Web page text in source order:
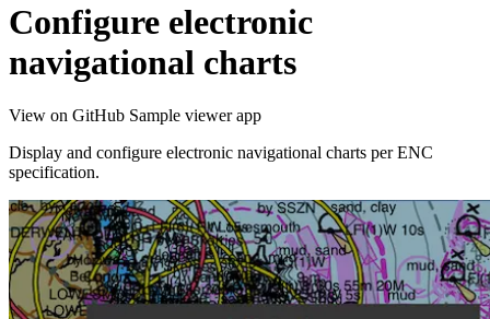
Configure electronic
navigational charts
View on GitHub Sample viewer app
Display and configure electronic navigational charts per ENC
specification.